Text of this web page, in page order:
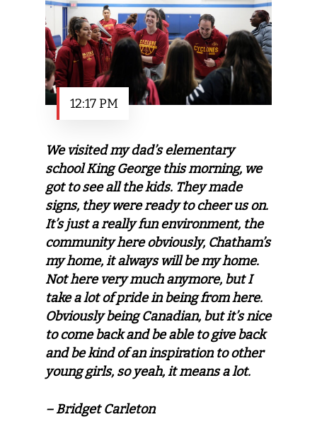
12:17 PM
We visited my dad’s elementary
school King George this morning, we
got to see all the kids. They made
signs, they were ready to cheer us on.
It’s just a really fun environment, the
community here obviously, Chatham’s
my home, it always will be my home.
Not here very much anymore, but I
take a lot of pride in being from here.
Obviously being Canadian, but it’s nice
to come back and be able to give back
and be kind of an inspiration to other
young girls, so yeah, it means a lot.
– Bridget Carleton